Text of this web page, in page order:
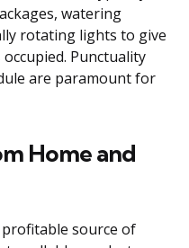
watering
rotating lights to give
Punctuality
are paramount for
Home and
profitable source of